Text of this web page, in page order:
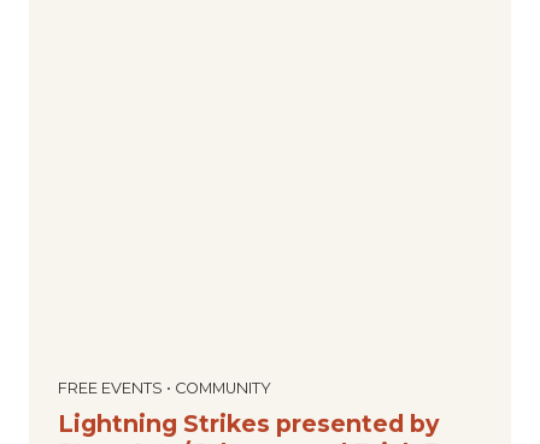
FREE EVENTS • COMMUNITY
Lightning Strikes presented by